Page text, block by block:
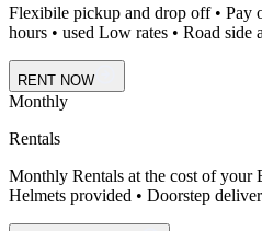
Flexibile pickup and drop off • Pay
hours • used Low rates • Road side
RENT NOW
Monthly
Rentals
Monthly Rentals at the cost of your
Helmets provided • Doorstep